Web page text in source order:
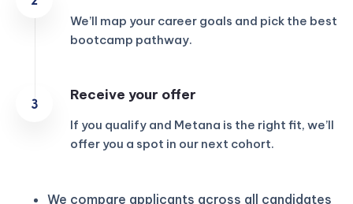
We’ll map your career goals and pick the best
bootcamp pathway.
Receive your offer
If you qualify and Metana is the right fit, we’ll
offer you a spot in our next cohort.
We compare applicants across all candidates